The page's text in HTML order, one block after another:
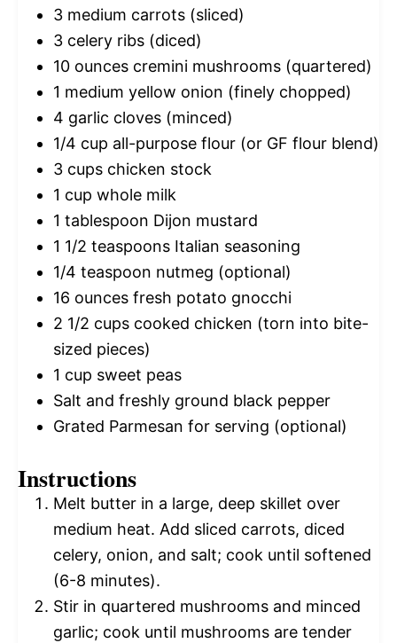
3 medium carrots (sliced)
3 celery ribs (diced)
10 ounces cremini mushrooms (quartered)
1 medium yellow onion (finely chopped)
4 garlic cloves (minced)
1/4 cup all-purpose flour (or GF flour blend)
3 cups chicken stock
1 cup whole milk
1 tablespoon Dijon mustard
1 1/2 teaspoons Italian seasoning
1/4 teaspoon nutmeg (optional)
16 ounces fresh potato gnocchi
2 1/2 cups cooked chicken (torn into bite-
sized pieces)
1 cup sweet peas
Salt and freshly ground black pepper
Grated Parmesan for serving (optional)
Instructions
Melt butter in a large, deep skillet over
medium heat. Add sliced carrots, diced
celery, onion, and salt; cook until softened
(6-8 minutes).
Stir in quartered mushrooms and minced
garlic; cook until mushrooms are tender